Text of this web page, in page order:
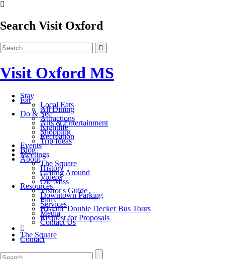
Search Visit Oxford
Visit Oxford MS
Stay
Eat
Local Eats
All Dining
Do & See
Attractions
Arts & Entertainment
Nightlife
Shopping
Recreation
Trip Ideas
Events
Blog
Meetings
About
The Square
History
Getting Around
Videos
Ole Miss
Resources
Visitor's Guide
Downtown Parking
Film
Services
Historic Double Decker Bus Tours
Media
Request for Proposals
Contact Us
The Square
Contact